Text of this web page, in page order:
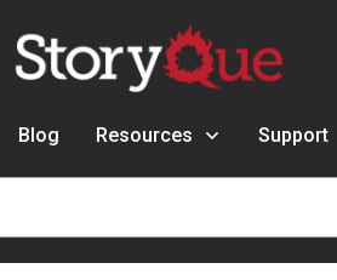
Blog Resources Support